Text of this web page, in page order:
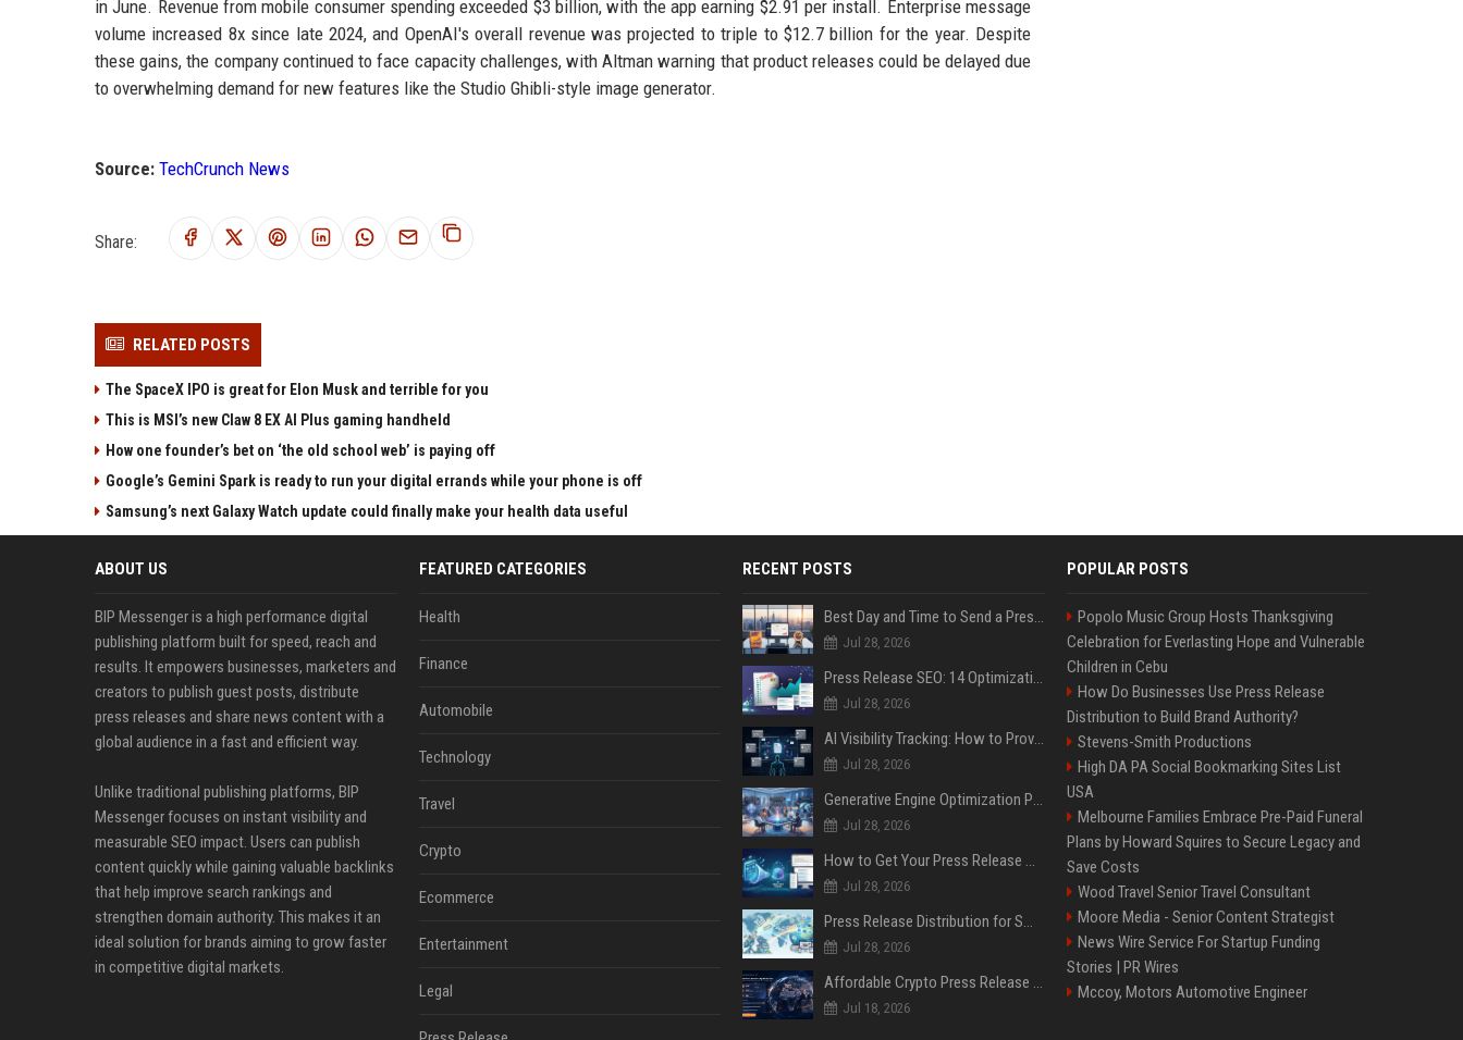
in June. Revenue from mobile consumer spending exceeded $3 billion, with the app earning $2.91 per install. Enterprise message
volume increased 8x since late 2024, and OpenAI's overall revenue was projected to triple to $12.7 billion for the year. Despite
these gains, the company continued to face capacity challenges, with Altman warning that product releases could be delayed due
to overwhelming demand for new features like the Studio Ghibli-style image generator.
Source: TechCrunch News
Share:
RELATED POSTS
The SpaceX IPO is great for Elon Musk and terrible for you
This is MSI’s new Claw 8 EX AI Plus gaming handheld
How one founder’s bet on ‘the old school web’ is paying off
Google’s Gemini Spark is ready to run your digital errands while your phone is off
Samsung’s next Galaxy Watch update could finally make your health data useful
ABOUT US
BIP Messenger is a high performance digital
publishing platform built for speed, reach and
results. It empowers businesses, marketers and
creators to publish guest posts, distribute
press releases and share news content with a
global audience in a fast and efficient way.
Unlike traditional publishing platforms, BIP
Messenger focuses on instant visibility and
measurable SEO impact. Users can publish
content quickly while gaining valuable backlinks
that help improve search rankings and
strengthen domain authority. This makes it an
ideal solution for brands aiming to grow faster
in competitive digital markets.
FEATURED CATEGORIES
Health
Finance
Automobile
Technology
Travel
Crypto
Ecommerce
Entertainment
Legal
RECENT POSTS
Best Day and Time to Send a Press Release for Media Pick Up
Jul 28, 2026
Press Release SEO: 14 Optimizations That Actually Move Rankings
Jul 28, 2026
AI Visibility Tracking: How to Prove Your PR Got Cited
Jul 28, 2026
Generative Engine Optimization PR Starter Guide
Jul 28, 2026
How to Get Your Press Release Cited in Google AI Overviews
Jul 28, 2026
Press Release Distribution for Small Business Cheapest Path to Real Coverage
Jul 28, 2026
Affordable Crypto Press Release Distribution with Global Coverage
Jul 18, 2026
POPULAR POSTS
Popolo Music Group Hosts Thanksgiving
Celebration for Everlasting Hope and Vulnerable
Children in Cebu
How Do Businesses Use Press Release
Distribution to Build Brand Authority?
Stevens-Smith Productions
High DA PA Social Bookmarking Sites List
USA
Melbourne Families Embrace Pre-Paid Funeral
Plans by Howard Squires to Secure Legacy and
Save Costs
Wood Travel Senior Travel Consultant
Moore Media - Senior Content Strategist
News Wire Service For Startup Funding
Stories | PR Wires
Mccoy, Motors Automotive Engineer